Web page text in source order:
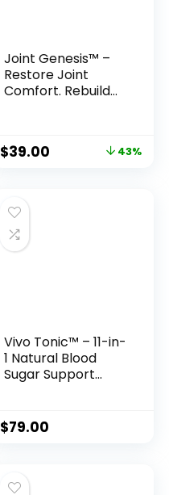
Joint Genesis™ –
Restore Joint
Comfort. Rebuild
Original
$39.00 43%
Vivo Tonic™ – 11-in-
1 Natural Blood
Sugar Support
$79.00